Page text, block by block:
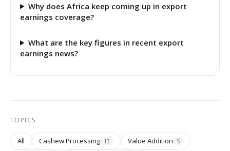
Why does Africa keep coming up in export
earnings coverage?
What are the key figures in recent export
earnings news?
TOPICS
All Cashew Processing 13 Value Addition 5